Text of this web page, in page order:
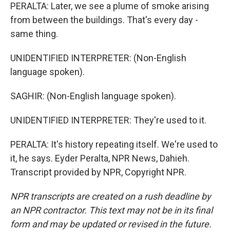
PERALTA: Later, we see a plume of smoke arising
from between the buildings. That's every day -
same thing.
UNIDENTIFIED INTERPRETER: (Non-English
language spoken).
SAGHIR: (Non-English language spoken).
UNIDENTIFIED INTERPRETER: They're used to it.
PERALTA: It's history repeating itself. We're used to
it, he says. Eyder Peralta, NPR News, Dahieh.
Transcript provided by NPR, Copyright NPR.
NPR transcripts are created on a rush deadline by
an NPR contractor. This text may not be in its final
form and may be updated or revised in the future.